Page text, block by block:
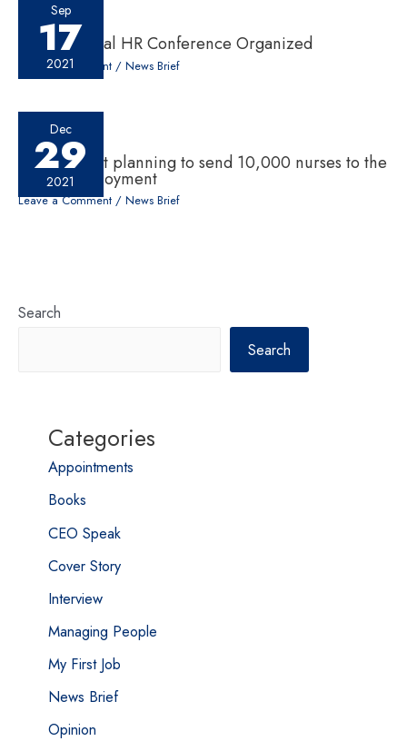
Sep
17
2021
10th National HR Conference Organized
Leave a Comment / News Brief
Dec
29
2021
Government planning to send 10,000 nurses to the
UK for employment
Leave a Comment / News Brief
Search
Search
Categories
Appointments
Books
CEO Speak
Cover Story
Interview
Managing People
My First Job
News Brief
Opinion